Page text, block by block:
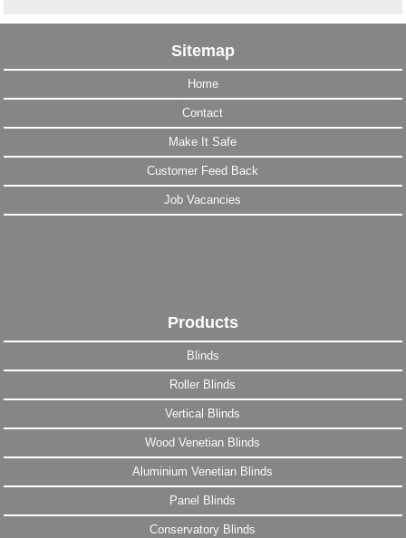
Sitemap
Home
Contact
Make It Safe
Customer Feed Back
Job Vacancies
Products
Blinds
Roller Blinds
Vertical Blinds
Wood Venetian Blinds
Aluminium Venetian Blinds
Panel Blinds
Conservatory Blinds